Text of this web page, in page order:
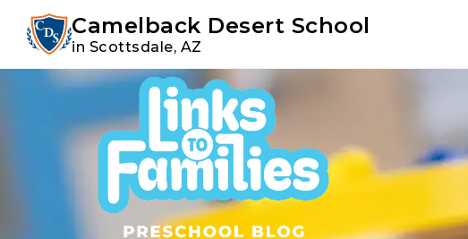
Camelback Desert School
in Scottsdale, AZ